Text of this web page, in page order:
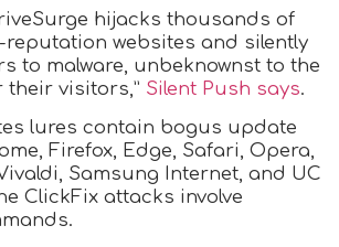
hijacks thousands of
reputation websites and silently
to malware, unbeknownst to the
their visitors,” Silent Push says.
lures contain bogus update
Firefox, Edge, Safari, Opera,
Samsung Internet, and UC
ClickFix attacks involve